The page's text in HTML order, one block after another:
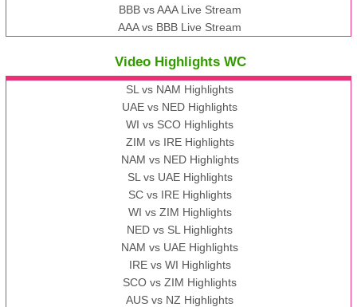
BBB vs AAA Live Stream
AAA vs BBB Live Stream
Video Highlights WC
SL vs NAM Highlights
UAE vs NED Highlights
WI vs SCO Highlights
ZIM vs IRE Highlights
NAM vs NED Highlights
SL vs UAE Highlights
SC vs IRE Highlights
WI vs ZIM Highlights
NED vs SL Highlights
NAM vs UAE Highlights
IRE vs WI Highlights
SCO vs ZIM Highlights
AUS vs NZ Highlights